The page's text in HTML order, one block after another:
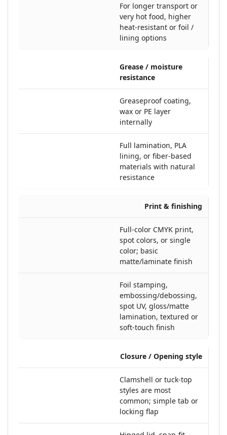
For longer transport or
very hot food, higher
heat-resistant or foil /
lining options
Grease / moisture
resistance
Greaseproof coating,
wax or PE layer
internally
Full lamination, PLA
lining, or fiber-based
materials with natural
resistance
Print & finishing
Full-color CMYK print,
spot colors, or single
color; basic
matte/laminate finish
Foil stamping,
embossing/debossing,
spot UV, gloss/matte
lamination, textured or
soft-touch finish
Closure / Opening style
Clamshell or tuck-top
styles are most
common; simple tab or
locking flap